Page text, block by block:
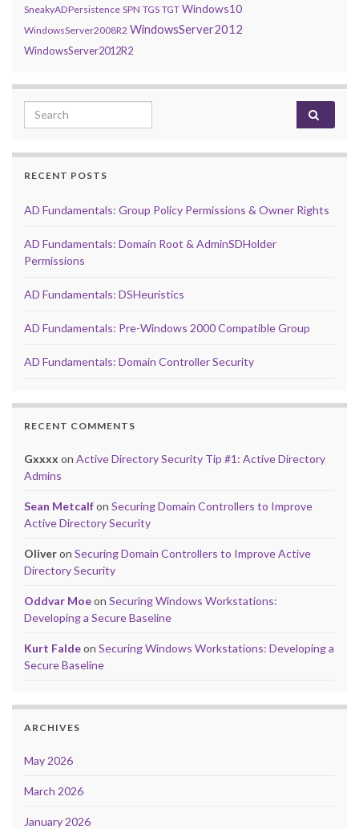
SneakyADPersistence SPN TGS TGT Windows10
WindowsServer2008R2 WindowsServer2012
WindowsServer2012R2
Search for:
RECENT POSTS
AD Fundamentals: Group Policy Permissions & Owner Rights
AD Fundamentals: Domain Root & AdminSDHolder
Permissions
AD Fundamentals: DSHeuristics
AD Fundamentals: Pre-Windows 2000 Compatible Group
AD Fundamentals: Domain Controller Security
RECENT COMMENTS
Gxxxx on Active Directory Security Tip #1: Active Directory
Admins
Sean Metcalfon Securing Domain Controllers to Improve
Active Directory Security
Oliveron Securing Domain Controllers to Improve Active
Directory Security
Oddvar Moeon Securing Windows Workstations:
Developing a Secure Baseline
Kurt Faldeon Securing Windows Workstations: Developing a
Secure Baseline
ARCHIVES
May 2026
March 2026
January 2026